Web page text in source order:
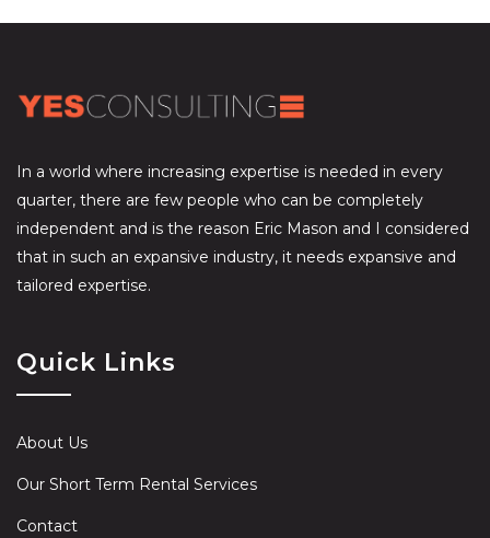
In a world where increasing expertise is needed in every
quarter, there are few people who can be completely
independent and is the reason Eric Mason and I considered
that in such an expansive industry, it needs expansive and
tailored expertise.
Quick Links
About Us
Our Short Term Rental Services
Contact